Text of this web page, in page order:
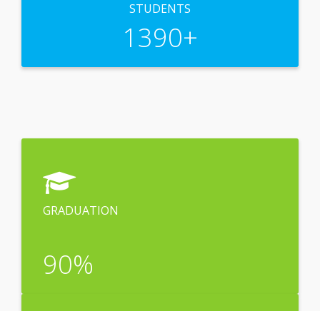
STUDENTS
1390+
GRADUATION
90%